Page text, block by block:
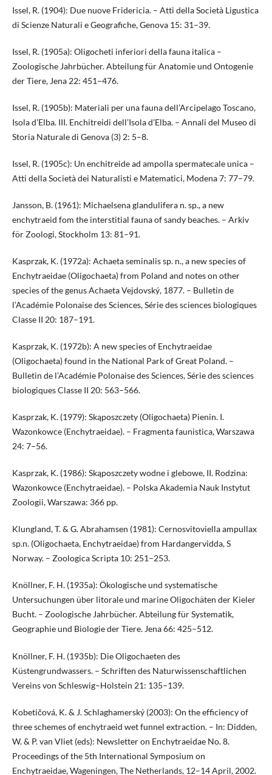
Issel, R. (1904): Due nuove Fridericia. – Atti della Società Ligustica
di Scienze Naturali e Geografiche, Genova 15: 31–39.
Issel, R. (1905a): Oligocheti inferiori della fauna italica –
Zoologische Jahrbücher. Abteilung für Anatomie und Ontogenie
der Tiere, Jena 22: 451–476.
Issel, R. (1905b): Materiali per una fauna dell’Arcipelago Toscano,
Isola d’Elba. III. Enchitreidi dell’Isola d’Elba. – Annali del Museo di
Storia Naturale di Genova (3) 2: 5–8.
Issel, R. (1905c): Un enchitreide ad ampolla spermatecale unica –
Atti della Società dei Naturalisti e Matematici, Modena 7: 77–79.
Jansson, B. (1961): Michaelsena glandulifera n. sp., a new
enchytraeid fom the interstitial fauna of sandy beaches. – Arkiv
för Zoologi, Stockholm 13: 81–91.
Kasprzak, K. (1972a): Achaeta seminalis sp. n., a new species of
Enchytraeidae (Oligochaeta) from Poland and notes on other
species of the genus Achaeta Vejdovský, 1877. – Bulletin de
l’Académie Polonaise des Sciences, Série des sciences biologiques
Classe II 20: 187–191.
Kasprzak, K. (1972b): A new species of Enchytraeidae
(Oligochaeta) found in the National Park of Great Poland. –
Bulletin de l’Académie Polonaise des Sciences, Série des sciences
biologiques Classe II 20: 563–566.
Kasprzak, K. (1979): Skąposzczety (Oligochaeta) Pienin. I.
Wazonkowce (Enchytraeidae). – Fragmenta faunistica, Warszawa
24: 7–56.
Kasprzak, K. (1986): Skąposzczety wodne i glebowe, II. Rodzina:
Wazonkowce (Enchytraeidae). – Polska Akademia Nauk Instytut
Zoologii, Warszawa: 366 pp.
Klungland, T. & G. Abrahamsen (1981): Cernosvitoviella ampullax
sp.n. (Oligochaeta, Enchytraeidae) from Hardangervidda, S
Norway. – Zoologica Scripta 10: 251–253.
Knöllner, F. H. (1935a): Ökologische und systematische
Untersuchungen über litorale und marine Oligochäten der Kieler
Bucht. – Zoologische Jahrbücher. Abteilung für Systematik,
Geographie und Biologie der Tiere. Jena 66: 425–512.
Knöllner, F. H. (1935b): Die Oligochaeten des
Küstengrundwassers. – Schriften des Naturwissenschaftlichen
Vereins von Schleswig–Holstein 21: 135–139.
Kobetičová, K. & J. Schlaghamerský (2003): On the efficiency of
three schemes of enchytraeid wet funnel extraction. – In: Didden,
W. & P. van Vliet (eds): Newsletter on Enchytraeidae No. 8.
Proceedings of the 5th International Symposium on
Enchytraeidae, Wageningen, The Netherlands, 12–14 April, 2002.